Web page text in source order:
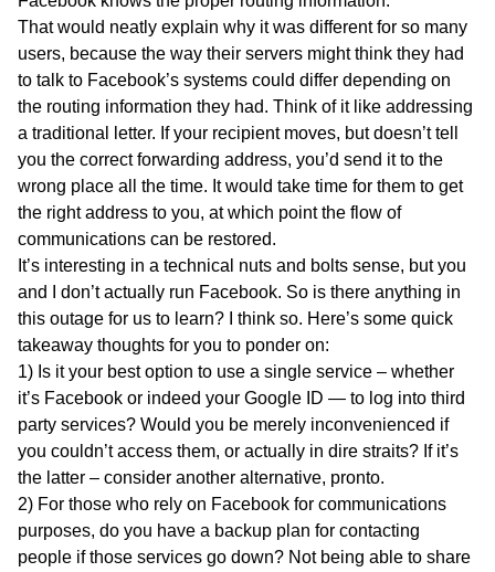
That would neatly explain why it was different for so many
users, because the way their servers might think they had
to talk to Facebook’s systems could differ depending on
the routing information they had. Think of it like addressing
a traditional letter. If your recipient moves, but doesn’t tell
you the correct forwarding address, you’d send it to the
wrong place all the time. It would take time for them to get
the right address to you, at which point the flow of
communications can be restored.
It’s interesting in a technical nuts and bolts sense, but you
and I don’t actually run Facebook. So is there anything in
this outage for us to learn? I think so. Here’s some quick
takeaway thoughts for you to ponder on:
1) Is it your best option to use a single service – whether
it’s Facebook or indeed your Google ID — to log into third
party services? Would you be merely inconvenienced if
you couldn’t access them, or actually in dire straits? If it’s
the latter – consider another alternative, pronto.
2) For those who rely on Facebook for communications
purposes, do you have a backup plan for contacting
people if those services go down? Not being able to share